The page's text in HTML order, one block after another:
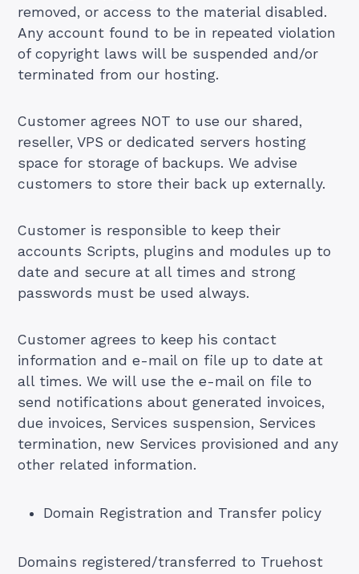
removed, or access to the material disabled.
Any account found to be in repeated violation
of copyright laws will be suspended and/or
terminated from our hosting.
Customer agrees NOT to use our shared,
reseller, VPS or dedicated servers hosting
space for storage of backups. We advise
customers to store their back up externally.
Customer is responsible to keep their
accounts Scripts, plugins and modules up to
date and secure at all times and strong
passwords must be used always.
Customer agrees to keep his contact
information and e-mail on file up to date at
all times. We will use the e-mail on file to
send notifications about generated invoices,
due invoices, Services suspension, Services
termination, new Services provisioned and any
other related information.
Domain Registration and Transfer policy
Domains registered/transferred to Truehost